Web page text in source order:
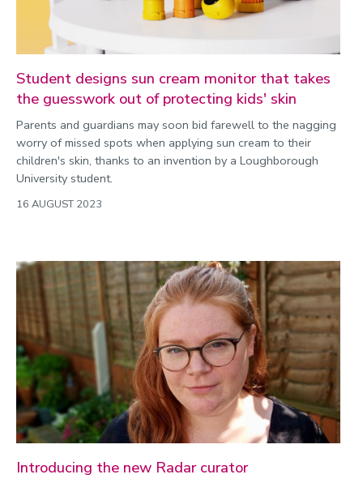
Student designs sun cream monitor that takes
the guesswork out of protecting kids' skin
Parents and guardians may soon bid farewell to the nagging
worry of missed spots when applying sun cream to their
children's skin, thanks to an invention by a Loughborough
University student.
16 AUGUST 2023
Introducing the new Radar curator